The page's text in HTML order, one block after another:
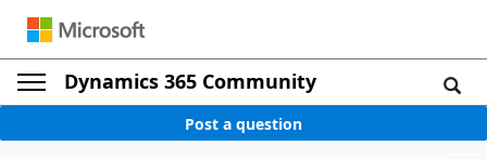
Dynamics 365 Community
Post a question